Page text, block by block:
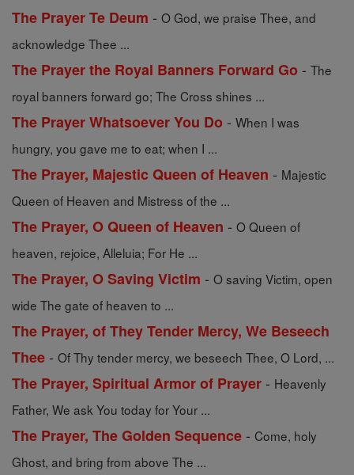
The Prayer Te Deum - O God, we praise Thee, and
acknowledge Thee ...
The Prayer the Royal Banners Forward Go - The
royal banners forward go; The Cross shines ...
The Prayer Whatsoever You Do - When I was
hungry, you gave me to eat; when I ...
The Prayer, Majestic Queen of Heaven - Majestic
Queen of Heaven and Mistress of the ...
The Prayer, O Queen of Heaven - O Queen of
heaven, rejoice, Alleluia; For He ...
The Prayer, O Saving Victim - O saving Victim, open
wide The gate of heaven to ...
The Prayer, of They Tender Mercy, We Beseech
Thee - Of Thy tender mercy, we beseech Thee, O Lord, ...
The Prayer, Spiritual Armor of Prayer - Heavenly
Father, We ask You today for Your ...
The Prayer, The Golden Sequence - Come, holy
Ghost, and bring from above The ...